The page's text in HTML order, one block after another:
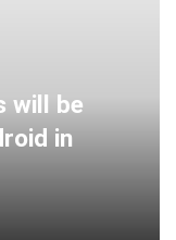
will be
in